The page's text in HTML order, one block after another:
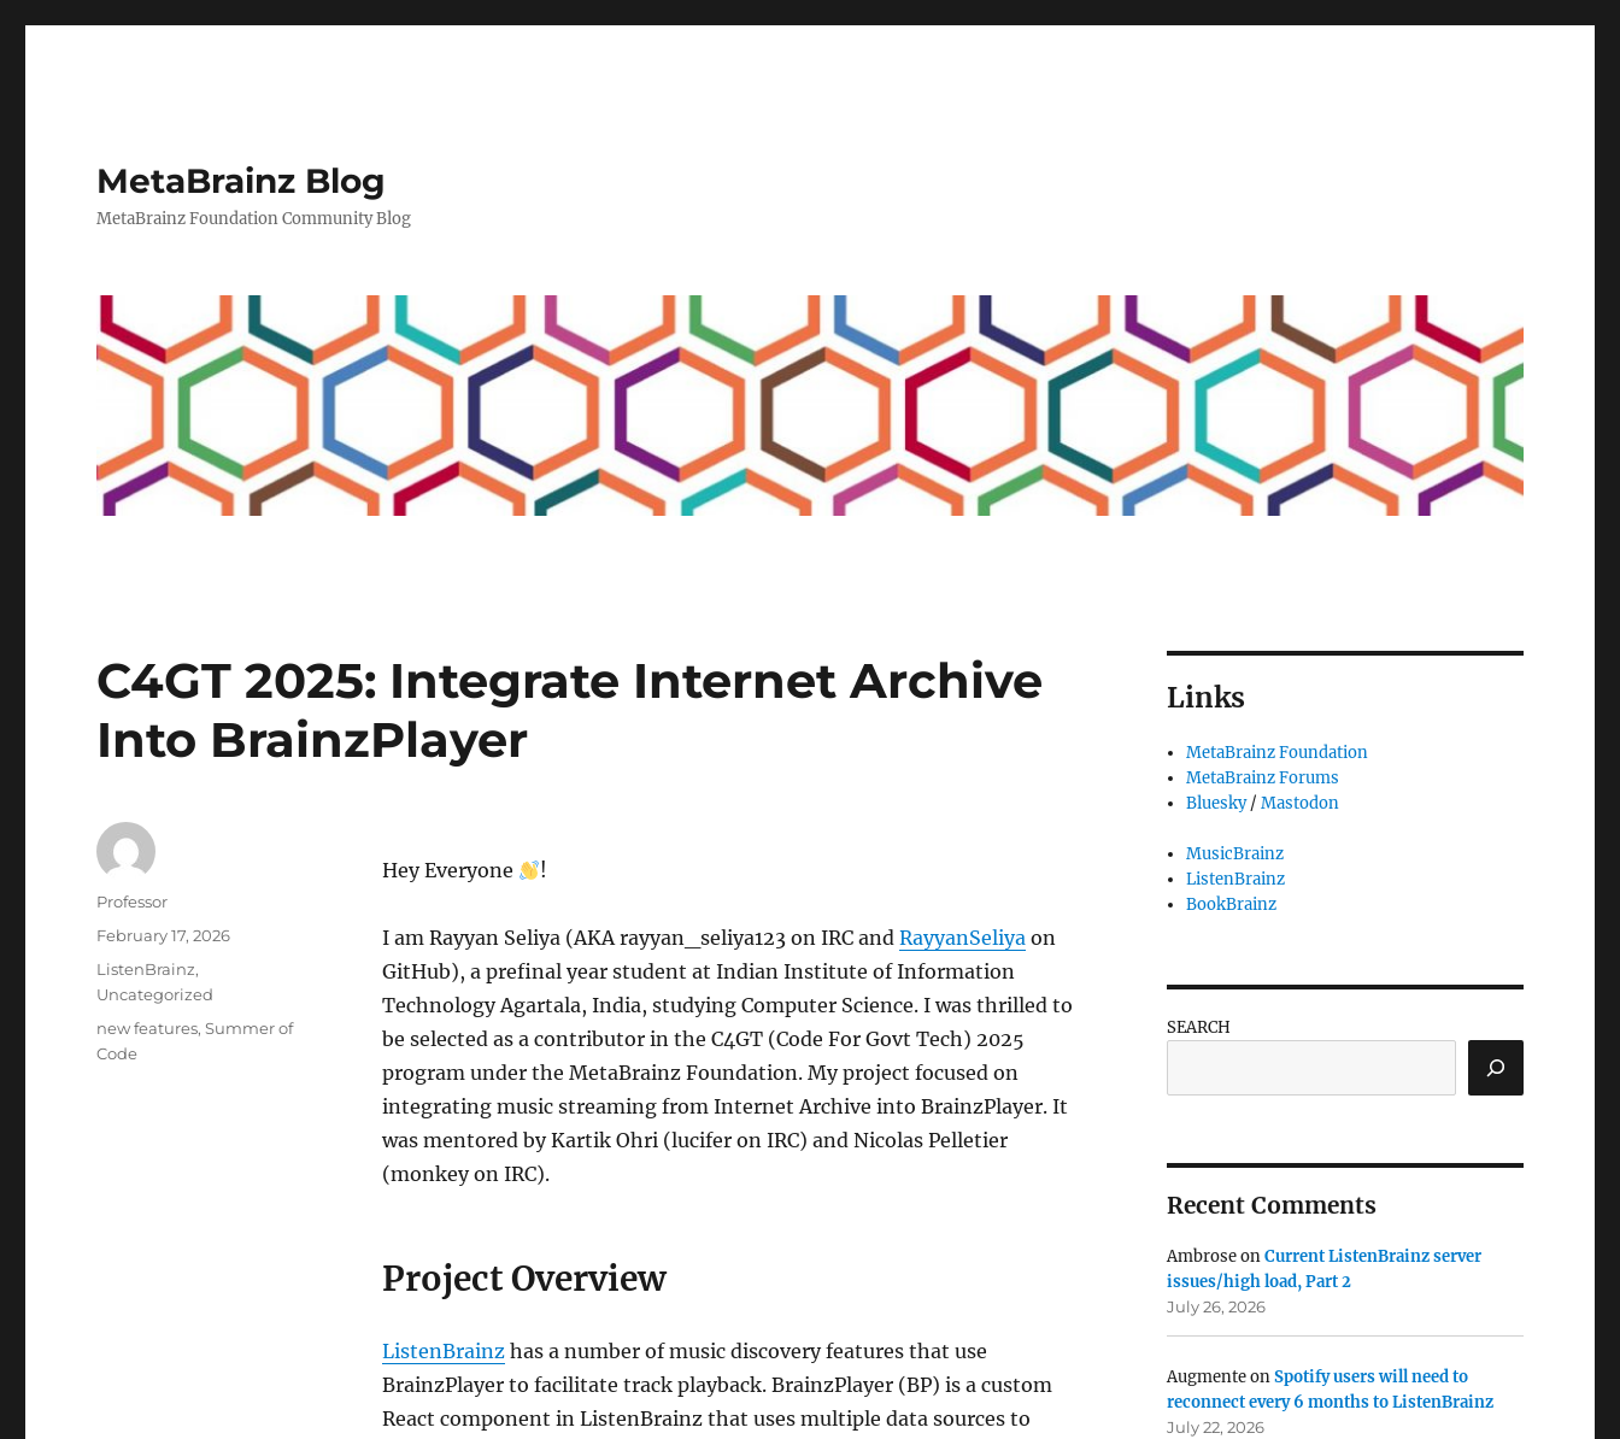
MetaBrainz Blog
MetaBrainz Foundation Community Blog
C4GT 2025: Integrate Internet Archive
Into BrainzPlayer
Hey Everyone !
I am Rayyan Seliya (AKA rayyan_seliya123 on IRC and RayyanSeliyaon
GitHub), a prefinal year student at Indian Institute of Information
Technology Agartala, India, studying Computer Science. I was thrilled to
be selected as a contributor in the C4GT (Code For Govt Tech) 2025
program under the MetaBrainz Foundation. My project focused on
integrating music streaming from Internet Archive into BrainzPlayer. It
was mentored by Kartik Ohri (lucifer on IRC) and Nicolas Pelletier
(monkey on IRC).
Project Overview
ListenBrainzhas a number of music discovery features that use
BrainzPlayer to facilitate track playback. BrainzPlayer (BP) is a custom
React component in ListenBrainz that uses multiple data sources to
Author
Professor
Posted
on
February 17, 2026
Categories
ListenBrainz,
Uncategorized
Tags
new features,Summer of
Code
Links
MetaBrainz Foundation
MetaBrainz Forums
Bluesky/Mastodon
MusicBrainz
ListenBrainz
BookBrainz
SEARCH
Recent Comments
AmbroseonCurrent ListenBrainz server
issues/high load, Part 2
July 26, 2026
AugmenteonSpotify users will need to
reconnect every 6 months to ListenBrainz
July 22, 2026